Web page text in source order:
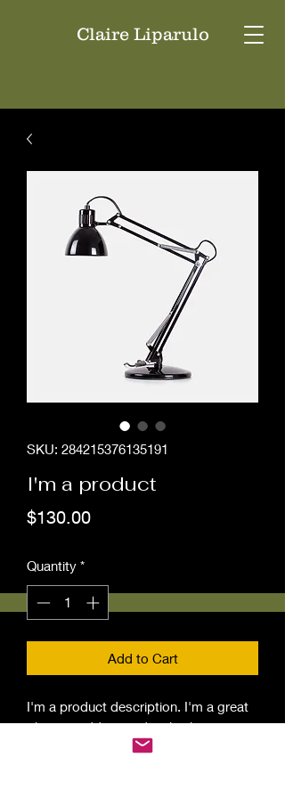
Claire Liparulo
SKU: 284215376135191
I'm a product
$130.00Price
Quantity *
Add to Cart
I'm a product description. I'm a great
place to add more details about your
product such as sizing, material, care